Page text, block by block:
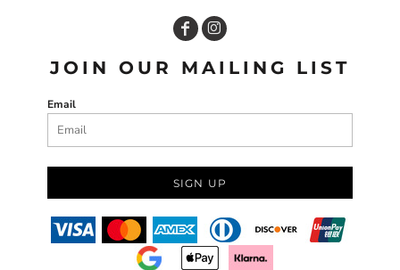
JOIN OUR MAILING LIST
Email
SIGN UP